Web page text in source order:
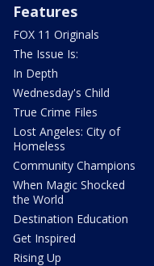
Features
FOX 11 Originals
The Issue Is:
In Depth
Wednesday's Child
True Crime Files
Lost Angeles: City of
Homeless
Community Champions
When Magic Shocked
the World
Destination Education
Get Inspired
Rising Up